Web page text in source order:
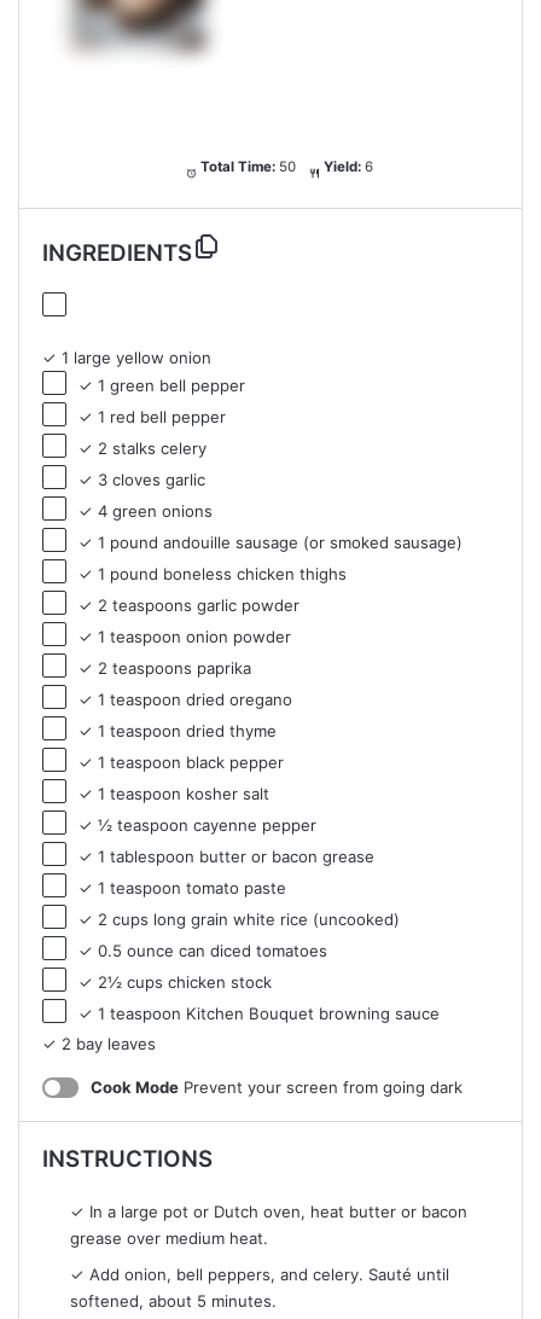
Total Time: 50 Yield: 6
INGREDIENTS
✓ 1 large yellow onion
✓ 1 green bell pepper
✓ 1 red bell pepper
✓ 2 stalks celery
✓ 3 cloves garlic
✓ 4 green onions
✓ 1 pound andouille sausage (or smoked sausage)
✓ 1 pound boneless chicken thighs
✓ 2 teaspoons garlic powder
✓ 1 teaspoon onion powder
✓ 2 teaspoons paprika
✓ 1 teaspoon dried oregano
✓ 1 teaspoon dried thyme
✓ 1 teaspoon black pepper
✓ 1 teaspoon kosher salt
✓ ½ teaspoon cayenne pepper
✓ 1 tablespoon butter or bacon grease
✓ 1 teaspoon tomato paste
✓ 2 cups long grain white rice (uncooked)
✓ 0.5 ounce can diced tomatoes
✓ 2½ cups chicken stock
✓ 1 teaspoon Kitchen Bouquet browning sauce
✓ 2 bay leaves
Cook Mode Prevent your screen from going dark
INSTRUCTIONS
✓ In a large pot or Dutch oven, heat butter or bacon
grease over medium heat.
✓ Add onion, bell peppers, and celery. Sauté until
softened, about 5 minutes.